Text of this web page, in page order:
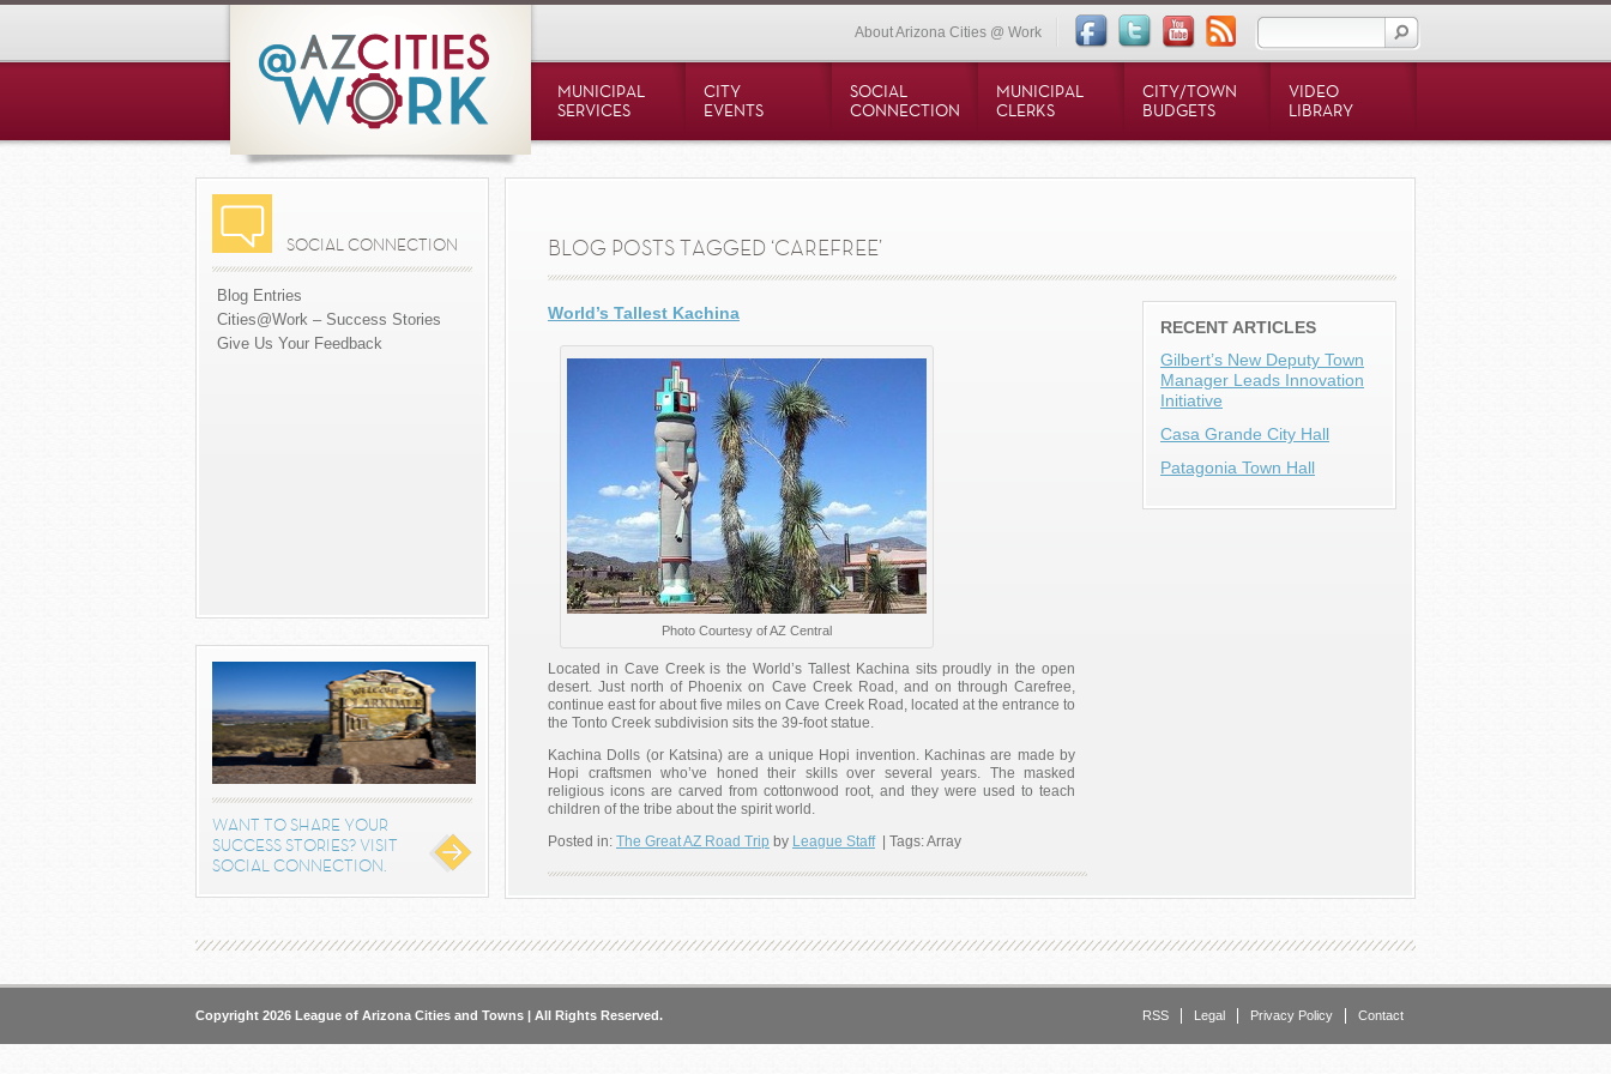
About Arizona Cities @ Work
MUNICIPAL
SERVICES
CITY
EVENTS
SOCIAL
CONNECTION
MUNICIPAL
CLERKS
CITY/TOWN
BUDGETS
VIDEO
LIBRARY
SOCIAL CONNECTION
Blog Entries
Cities@Work – Success Stories
Give Us Your Feedback
WANT TO SHARE YOUR
SUCCESS STORIES? VISIT
SOCIAL CONNECTION.
BLOG POSTS TAGGED ‘CAREFREE’
World’s Tallest Kachina
Photo Courtesy of AZ Central
Located in Cave Creek is the World’s Tallest Kachina sits proudly in the open
desert. Just north of Phoenix on Cave Creek Road, and on through Carefree,
continue east for about five miles on Cave Creek Road, located at the entrance to
the Tonto Creek subdivision sits the 39-foot statue.
Kachina Dolls (or Katsina) are a unique Hopi invention. Kachinas are made by
Hopi craftsmen who’ve honed their skills over several years. The masked
religious icons are carved from cottonwood root, and they were used to teach
children of the tribe about the spirit world.
Posted in: The Great AZ Road Trip by League Staff| Tags: Array
America’s Largest Sundial
RECENT ARTICLES
Gilbert’s New Deputy Town
Manager Leads Innovation
Initiative
Casa Grande City Hall
Patagonia Town Hall
RSS Legal Privacy Policy Contact
Copyright 2026 League of Arizona Cities and Towns | All Rights Reserved.